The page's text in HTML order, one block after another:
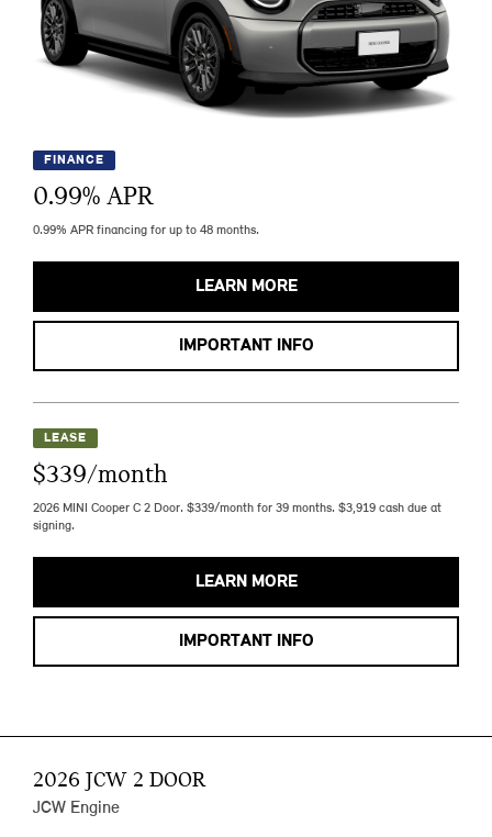
FINANCE
0.99% APR
0.99% APR financing for up to 48 months.
LEARN MORE
IMPORTANT INFO
LEASE
$339/month
2026 MINI Cooper C 2 Door. $339/month for 39 months. $3,919 cash due at
signing.
LEARN MORE
IMPORTANT INFO
2026 JCW 2 DOOR
JCW Engine